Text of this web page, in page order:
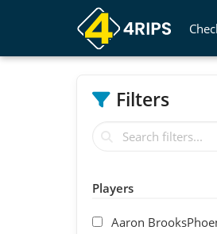
Filters
Players
Aaron